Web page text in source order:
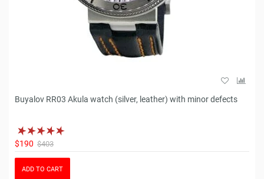
Buyalov RR03 Akula watch (silver, leather) with minor defects
$190 $403
ADD TO CART